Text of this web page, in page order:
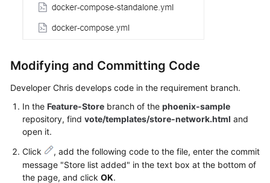
Modifying and Committing Code
Developer Chris develops code in the requirement branch.
In the Feature-Store branch of the phoenix-sample
repository, find vote/templates/store-network.html and
open it.
Click
, add the following code to the file, enter the commit
message "Store list added" in the text box at the bottom of
the page, and click OK.